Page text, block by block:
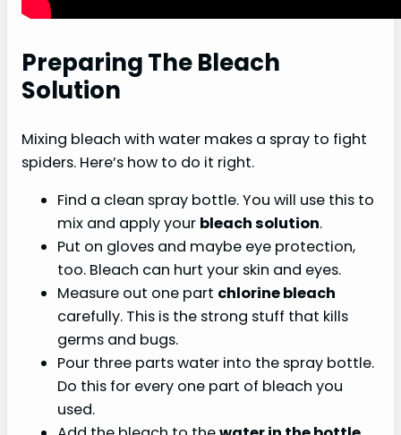
Preparing The Bleach
Solution
Mixing bleach with water makes a spray to fight
spiders. Here’s how to do it right.
Find a clean spray bottle. You will use this to
mix and apply your bleach solution.
Put on gloves and maybe eye protection,
too. Bleach can hurt your skin and eyes.
Measure out one part chlorine bleach
carefully. This is the strong stuff that kills
germs and bugs.
Pour three parts water into the spray bottle.
Do this for every one part of bleach you
used.